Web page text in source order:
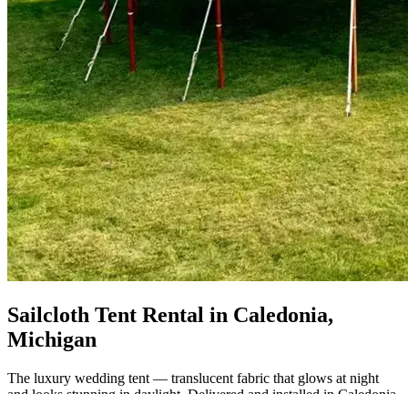
Sailcloth Tent Rental in Caledonia,
Michigan
The luxury wedding tent — translucent fabric that glows at night